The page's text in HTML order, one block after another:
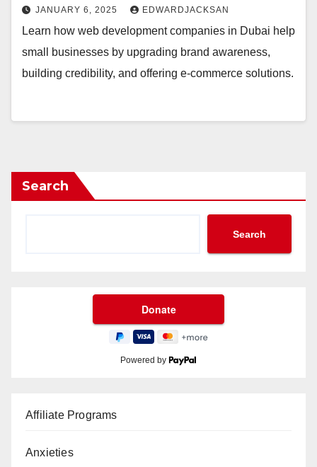
JANUARY 6, 2025 EDWARDJACKSAN
Learn how web development companies in Dubai help
small businesses by upgrading brand awareness,
building credibility, and offering e-commerce solutions.
Search
Search
Powered by
Affiliate Programs
Anxieties